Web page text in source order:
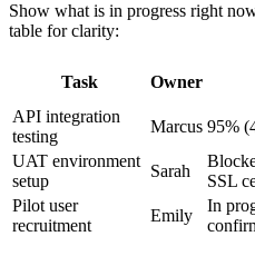
Show what is in progress right
table for clarity:
Task Owner
API integration
testing
Marcus 95%
UAT environment
setup
Sarah
SSL
Pilot user
recruitment
Emily
In